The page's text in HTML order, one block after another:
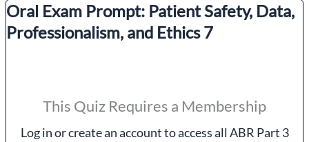
Oral Exam Prompt: Patient Safety, Data,
Professionalism, and Ethics 7
This Quiz Requires a Membership
Log in or create an account to access all ABR Part 3